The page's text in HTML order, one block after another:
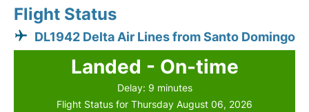
Flight Status
DL1942 Delta Air Lines from Santo Domingo
Landed - On-time
Delay: 9 minutes
Flight Status for Thursday August 06, 2026